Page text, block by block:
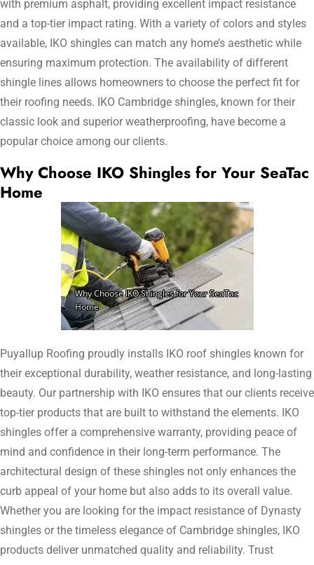
with premium asphalt, providing excellent impact resistance
and a top-tier impact rating. With a variety of colors and styles
available, IKO shingles can match any home’s aesthetic while
ensuring maximum protection. The availability of different
shingle lines allows homeowners to choose the perfect fit for
their roofing needs. IKO Cambridge shingles, known for their
classic look and superior weatherproofing, have become a
popular choice among our clients.
Why Choose IKO Shingles for Your SeaTac
Home
Puyallup Roofing proudly installs IKO roof shingles known for
their exceptional durability, weather resistance, and long-lasting
beauty. Our partnership with IKO ensures that our clients receive
top-tier products that are built to withstand the elements. IKO
shingles offer a comprehensive warranty, providing peace of
mind and confidence in their long-term performance. The
architectural design of these shingles not only enhances the
curb appeal of your home but also adds to its overall value.
Whether you are looking for the impact resistance of Dynasty
shingles or the timeless elegance of Cambridge shingles, IKO
products deliver unmatched quality and reliability. Trust